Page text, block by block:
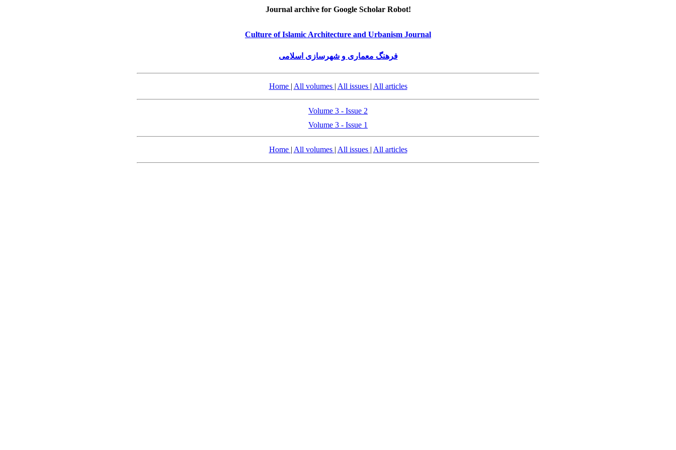
Journal archive for Google Scholar Robot!
Culture of Islamic Architecture and Urbanism Journal
فرهنگ معماری و شهرسازی اسلامی
Home | All volumes | All issues | All articles
Volume 3 - Issue 2
Volume 3 - Issue 1
Home | All volumes | All issues | All articles